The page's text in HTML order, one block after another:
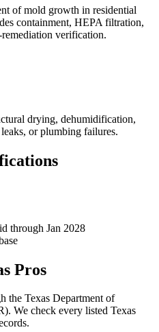
of mold growth in residential
containment, HEPA filtration,
verification.
drying, dehumidification,
or plumbing failures.
through Jan 2028
Pros
the Texas Department of
We check every listed Texas